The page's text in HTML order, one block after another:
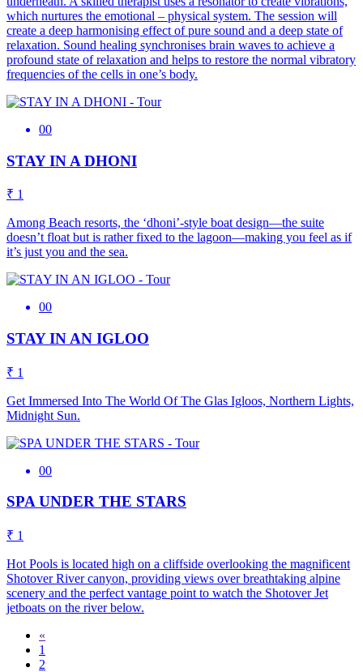
which nurtures the emotional – physical system. The session will
create a deep harmonising effect of pure sound and a deep state of
relaxation. Sound healing synchronises brain waves to achieve a
profound state of relaxation and helps to restore the normal vibratory
frequencies of the cells in one’s body.
00
STAY IN A DHONI
₹ 1
Among Beach resorts, the ‘dhoni’-style boat design—the suite
doesn’t float but is rather fixed to the lagoon—making you feel as if
it’s just you and the sea.
00
STAY IN AN IGLOO
₹ 1
Get Immersed Into The World Of The Glas Igloos, Northern Lights,
Midnight Sun.
00
SPA UNDER THE STARS
₹ 1
Hot Pools is located high on a cliffside overlooking the magnificent
Shotover River canyon, providing views over breathtaking alpine
scenery and the perfect vantage point to watch the Shotover Jet
jetboats on the river below.
«
1
2